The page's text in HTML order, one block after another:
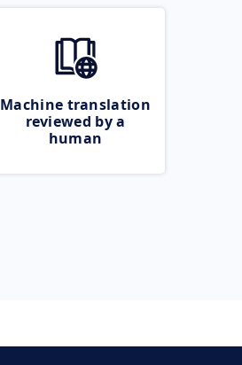
Machine translation
reviewed by a
human